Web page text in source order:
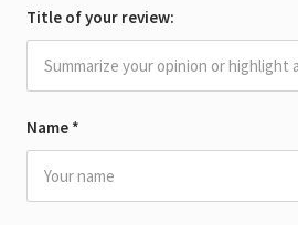
Name *
Title of your review: